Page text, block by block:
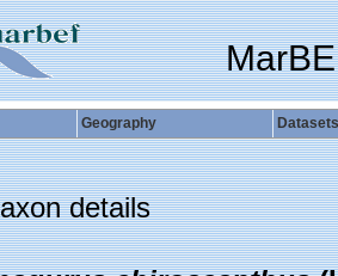
Geography Datasets
details